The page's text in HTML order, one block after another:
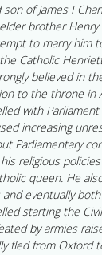
of James I
brother Henry
to marry him
Catholic
believed in
to the throne in
with
increasing
Parliamentary
religious
queen. He
eventually
starting the
by armies
fled from Oxford